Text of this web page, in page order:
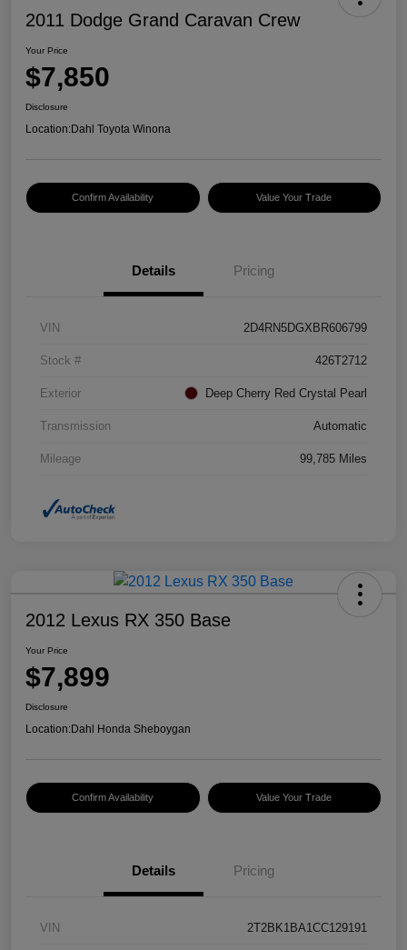
2011 Dodge Grand Caravan Crew
Your Price
$7,850
Disclosure
Location:Dahl Toyota Winona
Confirm Availability Value Your Trade
Details Pricing
VIN 2D4RN5DGXBR606799
Stock # 426T2712
Exterior Deep Cherry Red Crystal Pearl
Transmission Automatic
Mileage 99,785 Miles
2012 Lexus RX 350 Base
Your Price
$7,899
Disclosure
Location:Dahl Honda Sheboygan
Confirm Availability Value Your Trade
Details Pricing
VIN 2T2BK1BA1CC129191